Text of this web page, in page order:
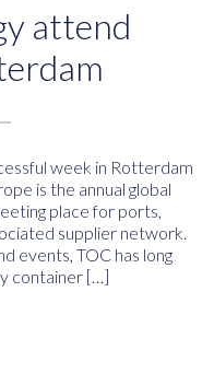
attend
week in Rotterdam
is the annual global
place for ports,
supplier network.
events, TOC has long
container […]